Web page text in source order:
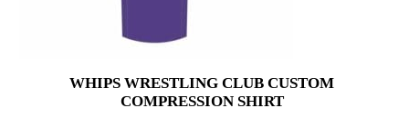
WHIPS WRESTLING CLUB CUSTOM
COMPRESSION SHIRT